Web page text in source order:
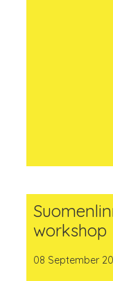
workshop
08 September